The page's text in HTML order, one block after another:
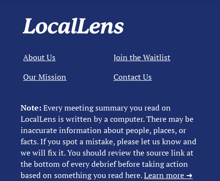
Note:Every meeting summary you read on
LocalLens is written by a computer. There may be
inaccurate information about people, places, or
facts. If you spot a mistake, please let us know and
we will fix it. You should review the source link at
the bottom of every debrief before taking action
based on something you read here.Learn more ➜
About Us
Our Mission
Join the Waitlist
Contact Us